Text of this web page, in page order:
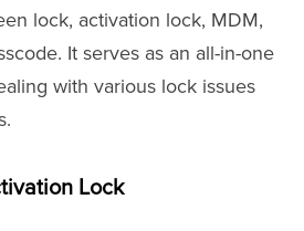
lock, activation lock, MDM,
It serves as an all-in-one
with various lock issues
Lock